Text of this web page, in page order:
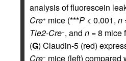
analysis of fluorescein
Cre+ mice (***P < 0.001, n
Tie2-Cre−, and n = 8 mice
(G) Claudin-5 (red)
Cre− mice (left) compared